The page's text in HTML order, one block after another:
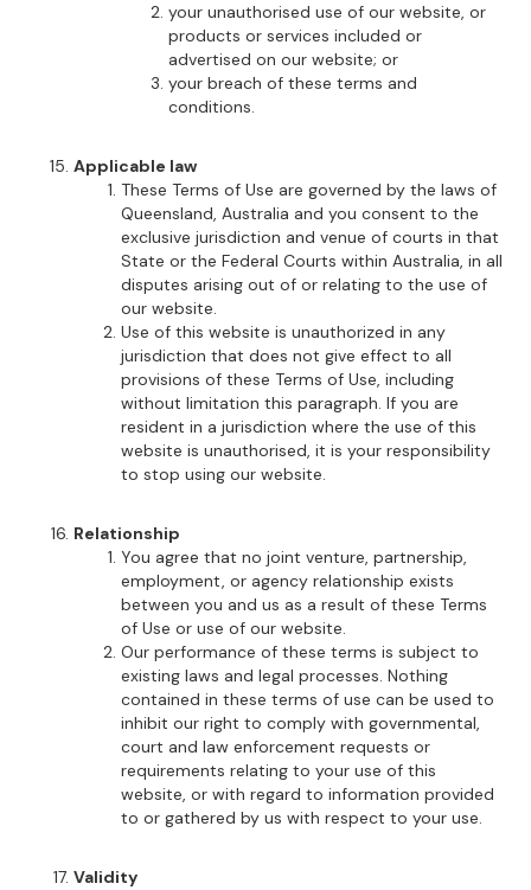
your unauthorised use of our website, or
products or services included or
advertised on our website; or
your breach of these terms and
conditions.
Applicable law
These Terms of Use are governed by the laws of
Queensland, Australia and you consent to the
exclusive jurisdiction and venue of courts in that
State or the Federal Courts within Australia, in all
disputes arising out of or relating to the use of
our website.
Use of this website is unauthorized in any
jurisdiction that does not give effect to all
provisions of these Terms of Use, including
without limitation this paragraph. If you are
resident in a jurisdiction where the use of this
website is unauthorised, it is your responsibility
to stop using our website.
Relationship
You agree that no joint venture, partnership,
employment, or agency relationship exists
between you and us as a result of these Terms
of Use or use of our website.
Our performance of these terms is subject to
existing laws and legal processes. Nothing
contained in these terms of use can be used to
inhibit our right to comply with governmental,
court and law enforcement requests or
requirements relating to your use of this
website, or with regard to information provided
to or gathered by us with respect to your use.
Validity